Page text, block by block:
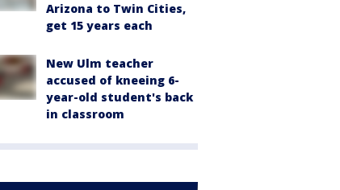
Arizona to Twin Cities,
get 15 years each
New Ulm teacher
accused of kneeing 6-
year-old student's back
in classroom